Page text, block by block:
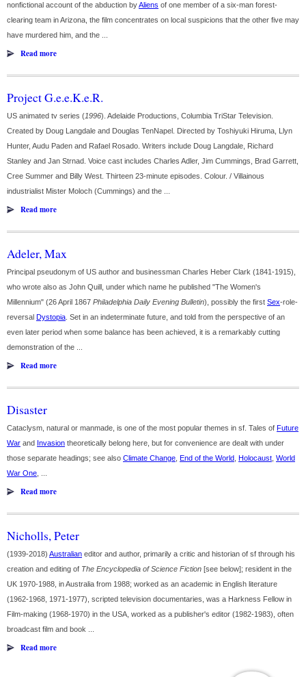
nonfictional account of the abduction byAliens of one member of a six-man forest-
clearing team in Arizona, the film concentrates on local suspicions that the other five may
have murdered him, and the ...
Read more
Project G.e.e.K.e.R.
US animated tv series (1996). Adelaide Productions, Columbia TriStar Television.
Created by Doug Langdale and Douglas TenNapel. Directed by Toshiyuki Hiruma, Llyn
Hunter, Audu Paden and Rafael Rosado. Writers include Doug Langdale, Richard
Stanley and Jan Strnad. Voice cast includes Charles Adler, Jim Cummings, Brad Garrett,
Cree Summer and Billy West. Thirteen 23-minute episodes. Colour. / Villainous
industrialist Mister Moloch (Cummings) and the ...
Read more
Adeler, Max
Principal pseudonym of US author and businessman Charles Heber Clark (1841-1915),
who wrote also as John Quill, under which name he published "The Women's
Millennium" (26 April 1867 Philadelphia Daily Evening Bulletin), possibly the first Sex-role-
reversal Dystopia . Set in an indeterminate future, and told from the perspective of an
even later period when some balance has been achieved, it is a remarkably cutting
demonstration of the ...
Read more
Disaster
Cataclysm, natural or manmade, is one of the most popular themes in sf. Tales of Future
War and Invasion theoretically belong here, but for convenience are dealt with under
those separate headings; see also Climate Change End of the World Holocaust World
War One
Read more
Nicholls, Peter
(1939-2018) Australian editor and author, primarily a critic and historian of sf through his
creation and editing of The Encyclopedia of Science Fiction [see below]; resident in the
UK 1970-1988, in Australia from 1988; worked as an academic in English literature
(1962-1968, 1971-1977), scripted television documentaries, was a Harkness Fellow in
Film-making (1968-1970) in the USA, worked as a publisher's editor (1982-1983), often
broadcast film and book ...
Read more